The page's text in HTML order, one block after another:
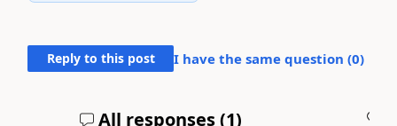
Reply to this post I have the same question (0)
All responses (1)